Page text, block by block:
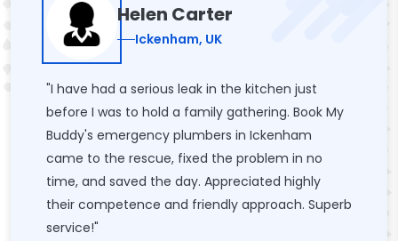
Helen Carter
Ickenham, UK
"I have had a serious leak in the kitchen just
before I was to hold a family gathering. Book My
Buddy's emergency plumbers in Ickenham
came to the rescue, fixed the problem in no
time, and saved the day. Appreciated highly
their competence and friendly approach. Superb
service!"